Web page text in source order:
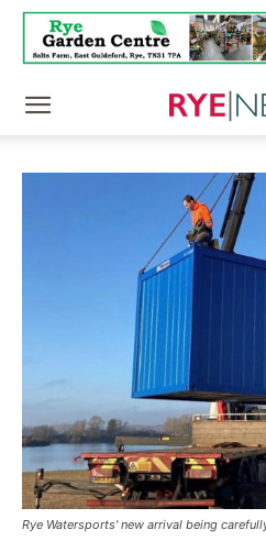
Rye Watersports' new arrival being